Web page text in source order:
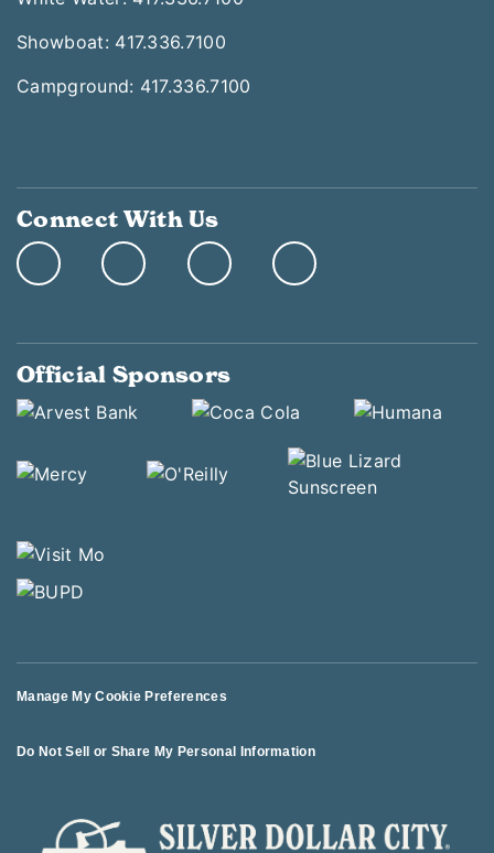
Showboat: 417.336.7100
Campground: 417.336.7100
Connect With Us
Official Sponsors
Manage My Cookie Preferences
Do Not Sell or Share My Personal Information